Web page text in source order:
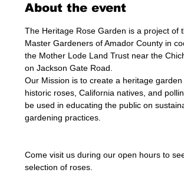
About the event
The Heritage Rose Garden is a project of
Master Gardeners of Amador County in
the Mother Lode Land Trust near the
on Jackson Gate Road.
Our Mission is to create a heritage
historic roses, California natives, and
be used in educating the public on
gardening practices.
Come visit us during our open hours to
selection of roses.